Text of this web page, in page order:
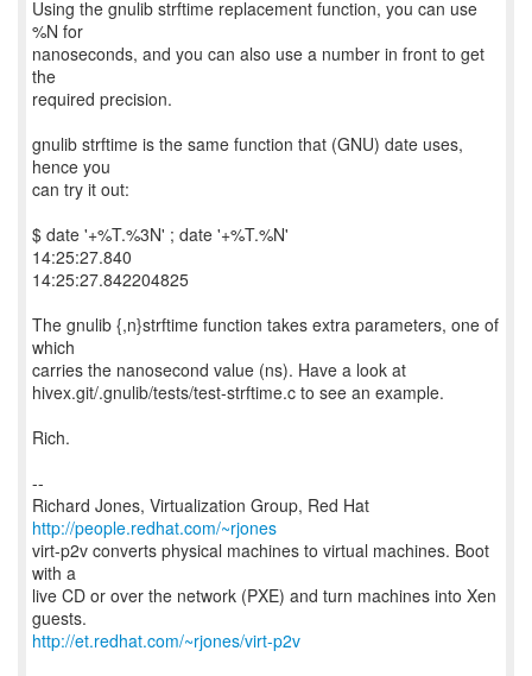
Using the gnulib strftime replacement function, you can use
%N for
nanoseconds, and you can also use a number in front to get
the
required precision.
gnulib strftime is the same function that (GNU) date uses,
hence you
can try it out:
$ date '+%T.%3N' ; date '+%T.%N'
14:25:27.840
14:25:27.842204825
The gnulib {,n}strftime function takes extra parameters, one of
which
carries the nanosecond value (ns). Have a look at
hivex.git/.gnulib/tests/test-strftime.c to see an example.
Rich.
--
Richard Jones, Virtualization Group, Red Hat
http://people.redhat.com/~rjones
virt-p2v converts physical machines to virtual machines. Boot
with a
live CD or over the network (PXE) and turn machines into Xen
http://et.redhat.com/~rjones/virt-p2v